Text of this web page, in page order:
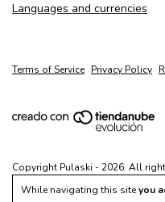
While navigating this siteyou
Languages and currencies
Terms of Service Privacy Policy
Copyright Pulaski - 2026. All